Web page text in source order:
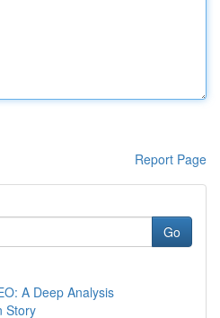
Report Page
Go
A Deep Analysis
Story